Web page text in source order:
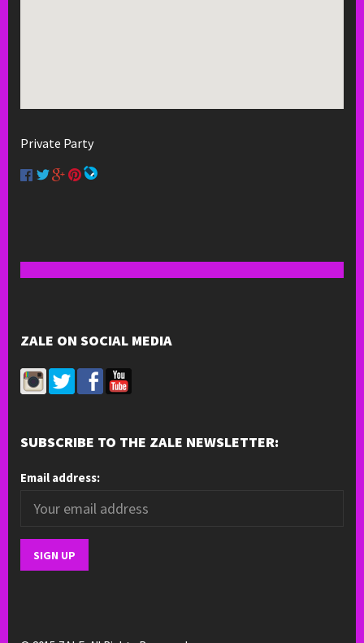
Private Party
ZALE ON SOCIAL MEDIA
SUBSCRIBE TO THE ZALE NEWSLETTER:
Email address: